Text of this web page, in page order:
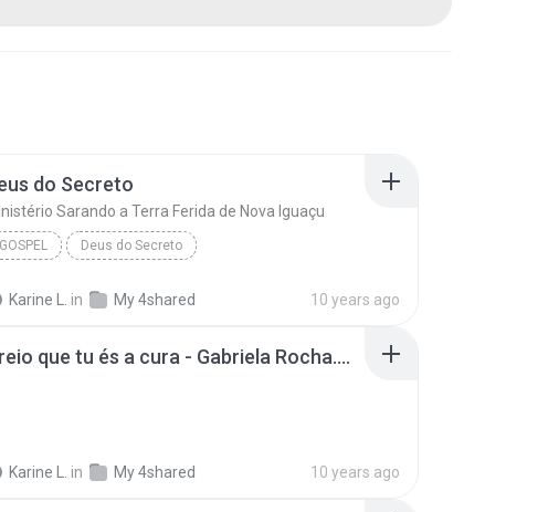
do Secreto
Sarando a Terra Ferida de Nova Iguaçu
GOSPEL Deus do Secreto
Karine L. in My 4shared 10 years ago
Creio que tu és a cura - Gabriela Rocha.mp3
Karine L. in My 4shared 10 years ago